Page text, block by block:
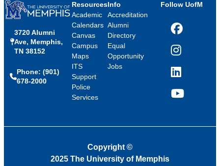
3720 Alumni
Ave, Memphis,
TN 38152
Phone: (901)
678-2000
Resources
Academic
Calendars
Canvas
Campus
Maps
ITS
Support
Police
Services
Info
Accreditation
Alumni
Directory
Equal
Opportunity
Jobs
Follow UofM
Facebook
Instagram
LinkedIn
YouTube
Copyright ©
2025 The University of Memphis